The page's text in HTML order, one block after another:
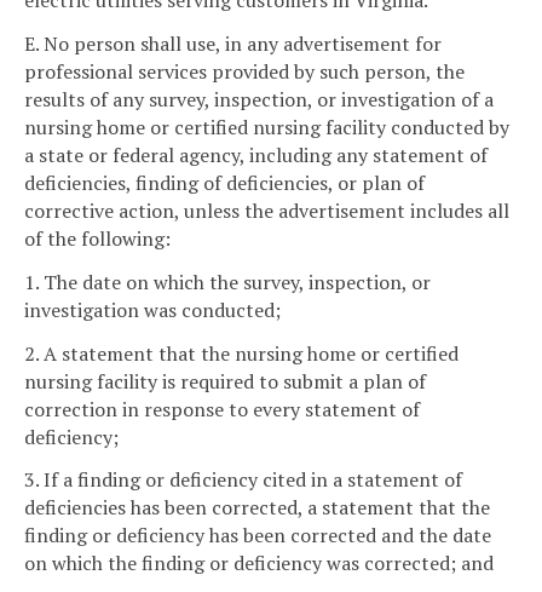
E. No person shall use, in any advertisement for
professional services provided by such person, the
results of any survey, inspection, or investigation of a
nursing home or certified nursing facility conducted by
a state or federal agency, including any statement of
deficiencies, finding of deficiencies, or plan of
corrective action, unless the advertisement includes all
of the following:
1. The date on which the survey, inspection, or
investigation was conducted;
2. A statement that the nursing home or certified
nursing facility is required to submit a plan of
correction in response to every statement of
deficiency;
3. If a finding or deficiency cited in a statement of
deficiencies has been corrected, a statement that the
finding or deficiency has been corrected and the date
on which the finding or deficiency was corrected; and